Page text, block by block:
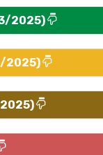
2025)
2025)